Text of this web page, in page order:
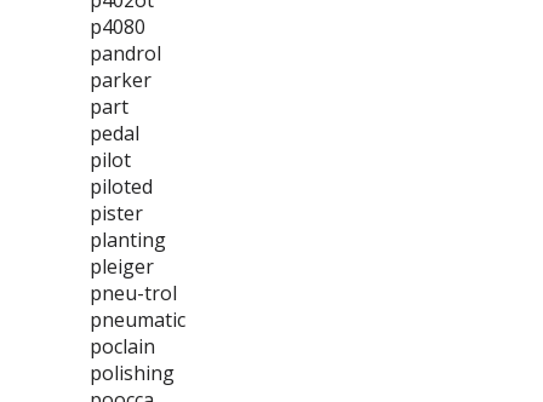
p4080
pandrol
parker
part
pedal
pilot
piloted
pister
planting
pleiger
pneu-trol
pneumatic
poclain
polishing